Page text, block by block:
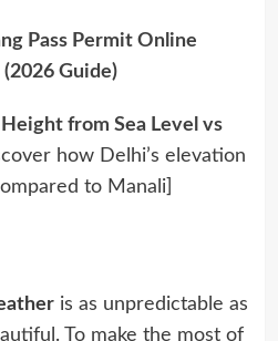
Pass Permit Online
(2026 Guide)
from Sea Level vs
how Delhi’s elevation
to Manali]
is as unpredictable as
To make the most of